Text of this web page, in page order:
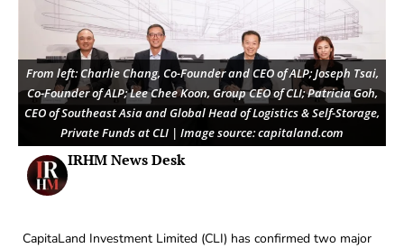
From left: Charlie Chang, Co-Founder and CEO of ALP; Joseph Tsai,
Co-Founder of ALP; Lee Chee Koon, Group CEO of CLI; Patricia Goh,
CEO of Southeast Asia and Global Head of Logistics & Self-Storage,
Private Funds at CLI | Image source: capitaland.com
IRHM News Desk
CapitaLand Investment Limited (CLI) has confirmed two major